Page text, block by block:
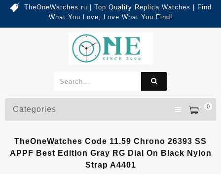
TheOneWatches ru | Top Quality Replica Watches | Find
What You Love, Love What You Find!
0
Categories
TheOneWatches Code 11.59 Chrono 26393 SS
APPF Best Edition Gray RG Dial On Black Nylon
Strap A4401